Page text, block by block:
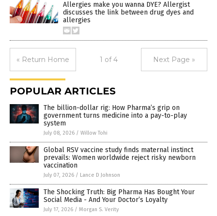
Allergies make you wanna DYE? Allergist
discusses the link between drug dyes and
allergies
« Return Home 1 of 4 Next Page »
POPULAR ARTICLES
The billion-dollar rig: How Pharma’s grip on
government turns medicine into a pay-to-play
system
July 08, 2026 / Willow Tohi
Global RSV vaccine study finds maternal instinct
prevails: Women worldwide reject risky newborn
vaccination
July 07, 2026 / Lance D Johnson
The Shocking Truth: Big Pharma Has Bought Your
Social Media - And Your Doctor’s Loyalty
July 17, 2026 / Morgan S. Verity